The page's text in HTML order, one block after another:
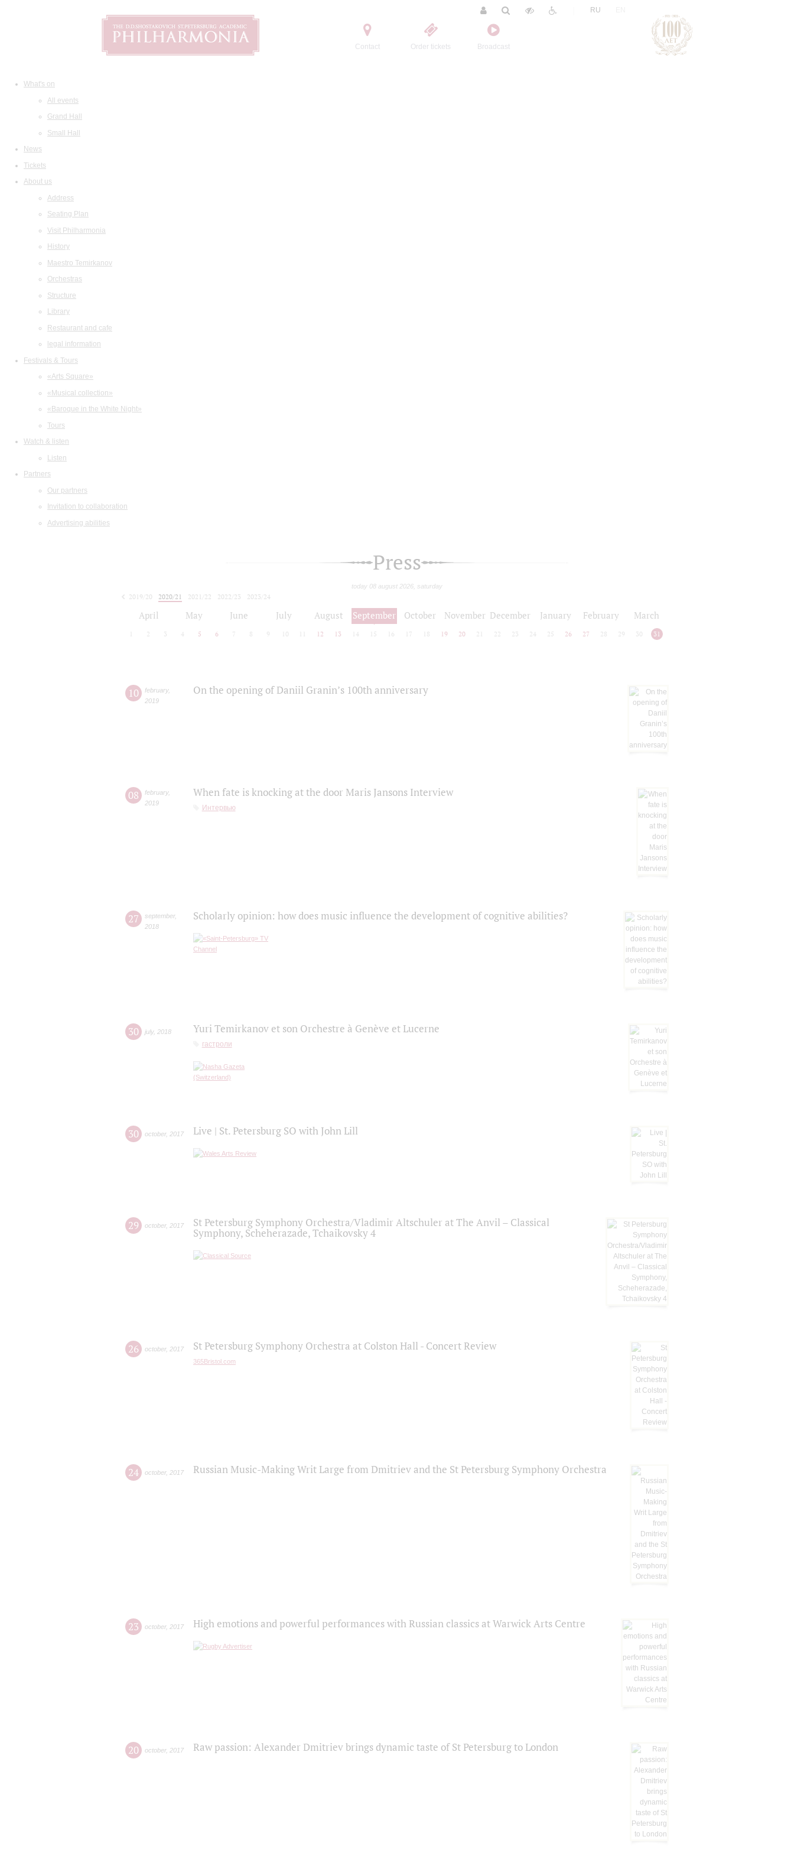
Contact Order tickets Broadcast
RU
What's on
All events
Grand Hall
Small Hall
News
Tickets
About us
Address
Seating Plan
Visit Philharmonia
History
Maestro Temirkanov
Orchestras
Structure
Library
Restaurant and cafe
legal information
Festivals & Tours
«Arts Square»
«Musical collection»
«Baroque in the White Night»
Tours
Watch & listen
Listen
Partners
Our partners
Invitation to collaboration
Advertising abilities
Press
today 08 august 2026, saturday
2019/20 2020/21 2021/22 2022/23
2023/24
April May June July August September October November December January February March
2 3 4 5 6 7 8 9 10 12 13 14 15 16 17 18 19 20 21 22 23 24 25 26 27 28 29 30 31
10 february,
2019
On the opening of Daniil Granin’s 100th anniversary
08 february,
2019
When fate is knocking at the door Maris Jansons Interview
Интервью
27 september,
2018
Scholarly opinion: how does music influence the development of cognitive abilities?
30 july, 2018 Yuri Temirkanov et son Orchestre à Genève et Lucerne
гастроли
30 october, 2017 Live | St. Petersburg SO with John Lill
29 october, 2017
St Petersburg Symphony Orchestra/Vladimir Altschuler at The Anvil – Classical
Symphony, Scheherazade, Tchaikovsky 4
26 october, 2017 St Petersburg Symphony Orchestra at Colston Hall - Concert Review
365Bristol.com
24 october, 2017 Russian Music-Making Writ Large from Dmitriev and the St Petersburg Symphony Orchestra
23 october, 2017 High emotions and powerful performances with Russian classics at Warwick Arts Centre
20 october, 2017 Raw passion: Alexander Dmitriev brings dynamic taste of St Petersburg to London